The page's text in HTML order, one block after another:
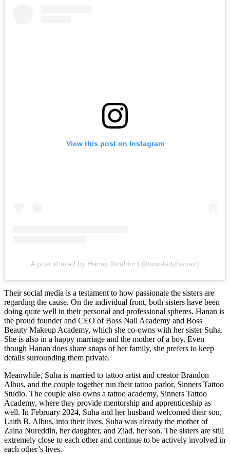
View this post on Instagram
A post shared by Hanan Ibrahim (@bossladyhanan)
Their social media is a testament to how passionate the sisters are
regarding the cause. On the individual front, both sisters have been
doing quite well in their personal and professional spheres. Hanan is
the proud founder and CEO of Boss Nail Academy and Boss
Beauty Makeup Academy, which she co-owns with her sister Suha.
She is also in a happy marriage and the mother of a boy. Even
though Hanan does share snaps of her family, she prefers to keep
details surrounding them private.
Meanwhile, Suha is married to tattoo artist and creator Brandon
Albus, and the couple together run their tattoo parlor, Sinners Tattoo
Studio. The couple also owns a tattoo academy, Sinners Tattoo
Academy, where they provide mentorship and apprenticeship as
well. In February 2024, Suha and her husband welcomed their son,
Laith B. Albus, into their lives. Suha was already the mother of
Zaina Nureddin, her daughter, and Ziad, her son. The sisters are still
extremely close to each other and continue to be actively involved in
each other’s lives.